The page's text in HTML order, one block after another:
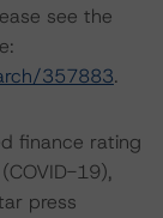
see the
357883.
finance rating
19),
press